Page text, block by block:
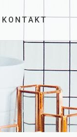
KONTAKT